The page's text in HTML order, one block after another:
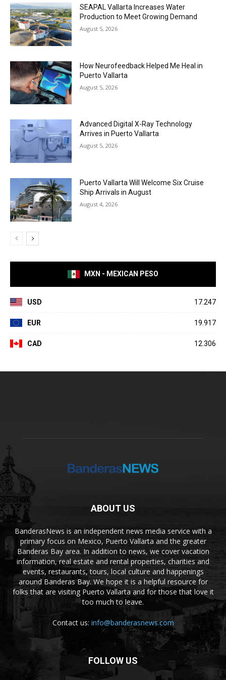
SEAPAL Vallarta Increases Water
Production to Meet Growing Demand
August 5, 2026
How Neurofeedback Helped Me Heal in
Puerto Vallarta
August 5, 2026
Advanced Digital X-Ray Technology
Arrives in Puerto Vallarta
August 5, 2026
Puerto Vallarta Will Welcome Six Cruise
Ship Arrivals in August
August 4, 2026
MXN - MEXICAN PESO
USD 17.247
EUR 19.917
CAD 12.306
ABOUT US
BanderasNews is an independent news media service with a
primary focus on Mexico, Puerto Vallarta and the greater
Banderas Bay area. In addition to news, we cover vacation
information, real estate and rental properties, charities and
events, restaurants, tours, local culture and happenings
around Banderas Bay. We hope it is a helpful resource for
folks that are visiting Puerto Vallarta and for those that love it
too much to leave.
Contact us: info@banderasnews.com
FOLLOW US